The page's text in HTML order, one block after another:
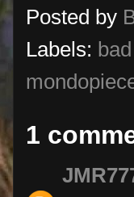
Posted by
Labels:
1